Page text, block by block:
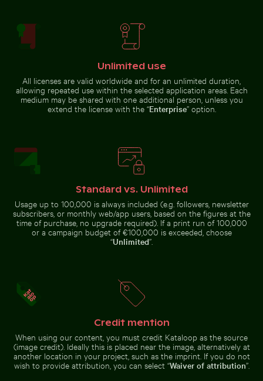
Switzerland
Blue sun loungers on Paradise
Beach, Kos
Curious cat peeking out from
underneath white sheet
Barbary macaque monkey at Rock of Gibraltar
Foggy
Foggy
skyscrapers with
film burn effect
Cherry blossoms beginning to bloom in spring
Unlimited use
All licenses are valid worldwide and for an unlimited duration,
allowing repeated use within the selected application areas. Each
medium may be shared with one additional person, unless you
extend the license with the “Enterprise” option.
Standard vs. Unlimited
Usage up to 100,000 is always included (e.g. followers, newsletter
subscribers, or monthly web/app users, based on the figures at the
time of purchase, no upgrade required). If a print run of 100,000
or a campaign budget of €100,000 is exceeded, choose
“Unlimited”.
Credit mention
When using our content, you must credit Kataloop as the source
(image credit). Ideally this is placed near the image, alternatively at
another location in your project, such as the imprint. If you do not
wish to provide attribution, you can select “Waiver of attribution”.